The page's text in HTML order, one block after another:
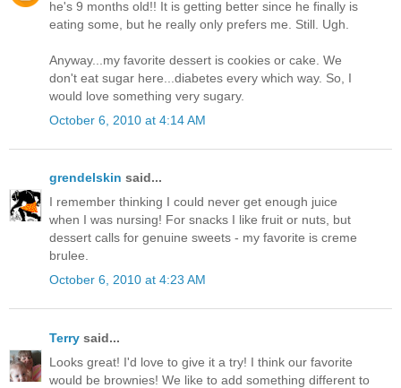
he's 9 months old!! It is getting better since he finally is
eating some, but he really only prefers me. Still. Ugh.
Anyway...my favorite dessert is cookies or cake. We
don't eat sugar here...diabetes every which way. So, I
would love something very sugary.
October 6, 2010 at 4:14 AM
grendelskin said...
I remember thinking I could never get enough juice
when I was nursing! For snacks I like fruit or nuts, but
dessert calls for genuine sweets - my favorite is creme
brulee.
October 6, 2010 at 4:23 AM
Terry said...
Looks great! I'd love to give it a try! I think our favorite
would be brownies! We like to add something different to